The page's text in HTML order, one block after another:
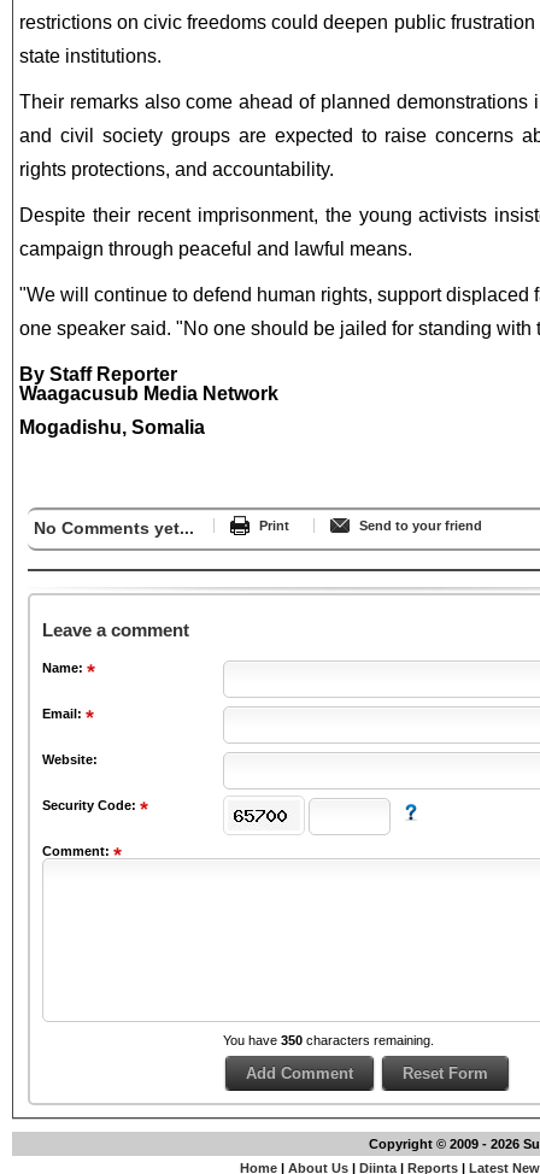
restrictions on civic freedoms could deepen public
state institutions.
Their remarks also come ahead of planned demonstrations
and civil society groups are expected to raise concerns
rights protections, and accountability.
Despite their recent imprisonment, the young activists
campaign through peaceful and lawful means.
"We will continue to defend human rights, support displaced
one speaker said. "No one should be jailed for standing with
By Staff Reporter
Waagacusub Media Network
Mogadishu, Somalia
No Comments yet... Print Send to your friend
Leave a comment
Name:
Email:
Website:
Security Code:
Comment:
You have 350 characters remaining.
Copyright © 2009 - 2026
Home| About Us| Diinta| Reports| Latest